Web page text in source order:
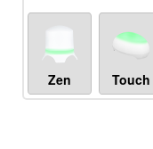
Zen Touch